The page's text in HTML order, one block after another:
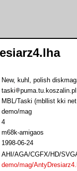
New, kuhl, polish
taski
puma.tu.koszalin.pl
MBL/Taski (mbllist kki
demo/mag
4
m68k-amigaos
1998-06-24
AHI/AGA/CGFX/HD/
demo/mag/